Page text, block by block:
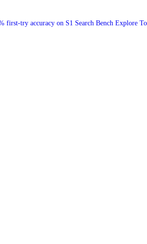
first-try accuracy on S1 Search Bench Explore